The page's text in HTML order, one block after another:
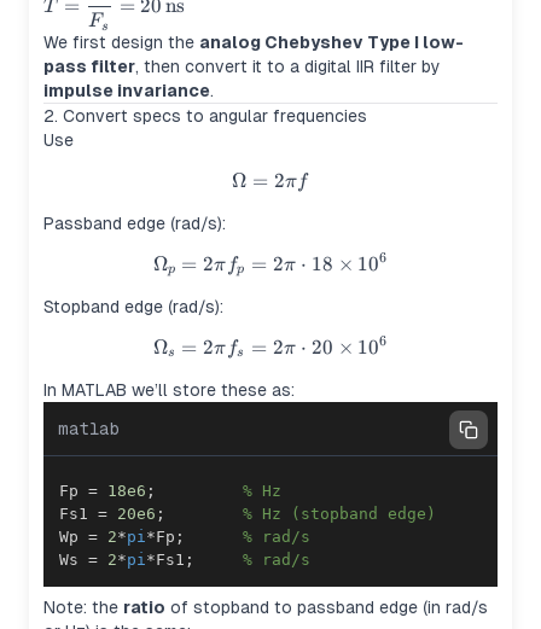
\dfrac{1}
{F_s} =
20\,\text{ns}
T =
Fs
= 20 ns
We first design the analog Chebyshev Type I low-
pass filter, then convert it to a digital IIR filter by
impulse invariance.
2. Convert specs to angular frequencies
Use
\Omega = 2\pi f
Ω = 2π f
Passband edge (rad/s):
\Omega_p = 2\pi f_p = 2\pi
Ωp = 2π fp = 2π ⋅ 18 × 106
Stopband edge (rad/s):
\Omega_s = 2\pi f_s = 2\pi
Ωs = 2π fs = 2π ⋅ 20 × 106
In MATLAB we’ll store these as:
matlab
Fp = 18e6 ;
% Hz
Fs1 = 20e6 ;
% Hz (stopband edge)
Wp = 2*pi*Fp ;
% rad/s
Ws = 2*pi*Fs1 ; % rad/s
Note: the ratio of stopband to passband edge (in rad/s